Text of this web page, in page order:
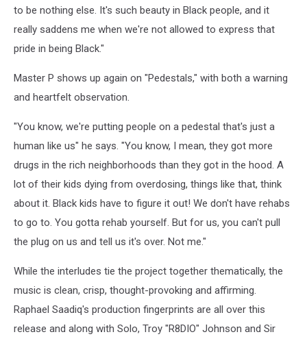
to be nothing else. It's such beauty in Black people, and it
really saddens me when we're not allowed to express that
pride in being Black."
Master P shows up again on "Pedestals," with both a warning
and heartfelt observation.
"You know, we're putting people on a pedestal that's just a
human like us" he says. "You know, I mean, they got more
drugs in the rich neighborhoods than they got in the hood. A
lot of their kids dying from overdosing, things like that, think
about it. Black kids have to figure it out! We don't have rehabs
to go to. You gotta rehab yourself. But for us, you can't pull
the plug on us and tell us it's over. Not me."
While the interludes tie the project together thematically, the
music is clean, crisp, thought-provoking and affirming.
Raphael Saadiq's production fingerprints are all over this
release and along with Solo, Troy "R8DIO" Johnson and Sir